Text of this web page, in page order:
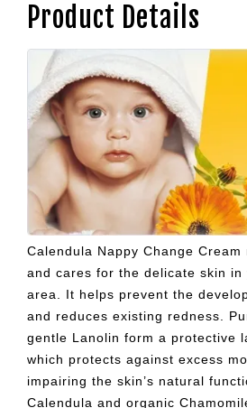
Product Details
Calendula Nappy Change
and cares for the delicate skin in
area. It helps prevent the
and reduces existing redness.
gentle Lanolin form a protective
which protects against excess
impairing the skin’s natural
Calendula and organic